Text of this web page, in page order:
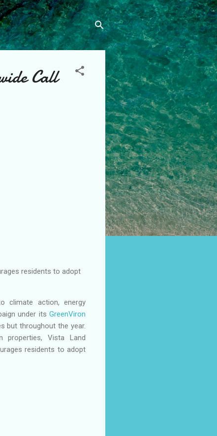
Call
residents to adopt
climate action, energy
under its GreenViron
but throughout the year.
properties, Vista Land
residents to adopt